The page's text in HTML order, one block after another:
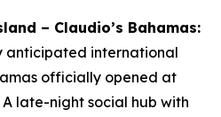
– Claudio’s Bahamas:
anticipated international
officially opened at
late-night social hub with